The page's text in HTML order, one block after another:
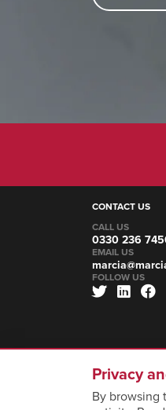
CONTACT US
CALL US
0330 236
EMAIL US
FOLLOW US
Privacy
By browsing